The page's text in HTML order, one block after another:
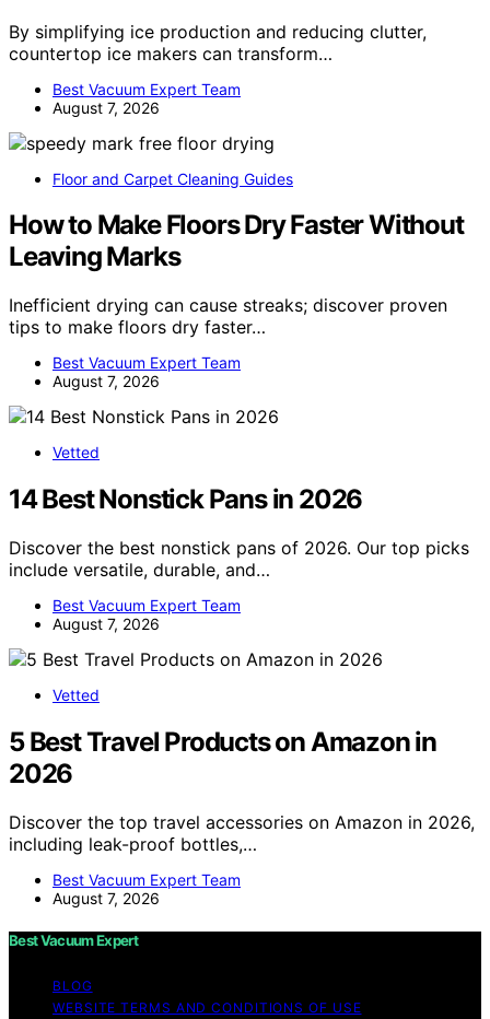
By simplifying ice production and reducing clutter,
countertop ice makers can transform…
Best Vacuum Expert Team
August 7, 2026
Floor and Carpet Cleaning Guides
How to Make Floors Dry Faster Without
Leaving Marks
Inefficient drying can cause streaks; discover proven
tips to make floors dry faster…
Best Vacuum Expert Team
August 7, 2026
Vetted
14 Best Nonstick Pans in 2026
Discover the best nonstick pans of 2026. Our top picks
include versatile, durable, and…
Best Vacuum Expert Team
August 7, 2026
Vetted
5 Best Travel Products on Amazon in
2026
Discover the top travel accessories on Amazon in 2026,
including leak-proof bottles,…
Best Vacuum Expert Team
August 7, 2026
Best Vacuum Expert
BLOG
WEBSITE TERMS AND CONDITIONS OF USE